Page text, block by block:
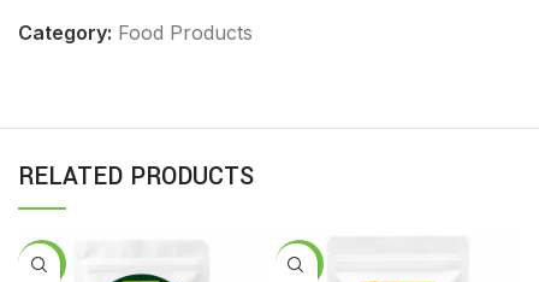
Category: Food Products
RELATED PRODUCTS
-13% -12%